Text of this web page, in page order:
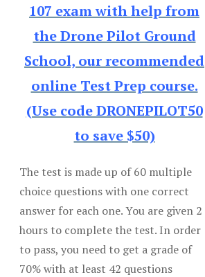
107 exam with help from
the Drone Pilot Ground
School, our recommended
online Test Prep course.
(Use code DRONEPILOT50
to save $50)
The test is made up of 60 multiple
choice questions with one correct
answer for each one. You are given 2
hours to complete the test. In order
to pass, you need to get a grade of
70% with at least 42 questions